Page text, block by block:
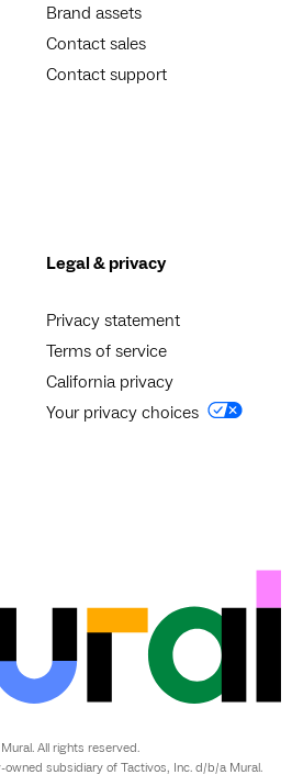
Brand assets
Contact sales
Contact support
Legal & privacy
Privacy statement
Terms of service
California privacy
Your privacy choices
All rights reserved.
owned subsidiary of Tactivos, Inc. d/b/a Mural.